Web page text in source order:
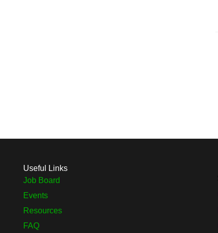
Useful Links
Job Board
Events
Resources
FAQ